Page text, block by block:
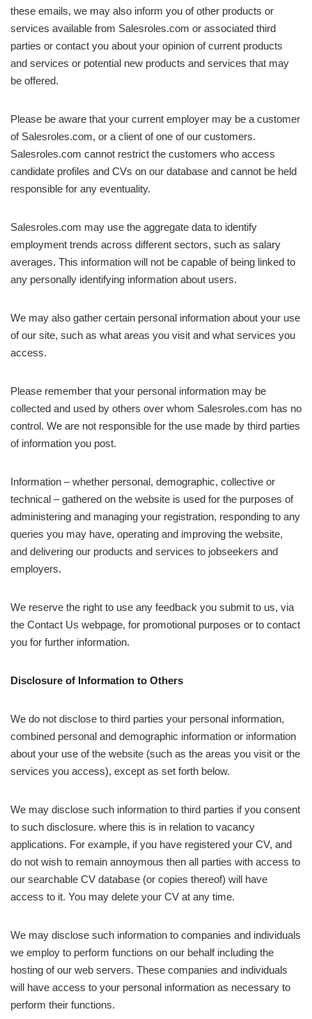
these emails, we may also inform you of other products or
services available from Salesroles.com or associated third
parties or contact you about your opinion of current products
and services or potential new products and services that may
be offered.
Please be aware that your current employer may be a customer
of Salesroles.com, or a client of one of our customers.
Salesroles.com cannot restrict the customers who access
candidate profiles and CVs on our database and cannot be held
responsible for any eventuality.
Salesroles.com may use the aggregate data to identify
employment trends across different sectors, such as salary
averages. This information will not be capable of being linked to
any personally identifying information about users.
We may also gather certain personal information about your use
of our site, such as what areas you visit and what services you
access.
Please remember that your personal information may be
collected and used by others over whom Salesroles.com has no
control. We are not responsible for the use made by third parties
of information you post.
Information – whether personal, demographic, collective or
technical – gathered on the website is used for the purposes of
administering and managing your registration, responding to any
queries you may have, operating and improving the website,
and delivering our products and services to jobseekers and
employers.
We reserve the right to use any feedback you submit to us, via
the Contact Us webpage, for promotional purposes or to contact
you for further information.
Disclosure of Information to Others
We do not disclose to third parties your personal information,
combined personal and demographic information or information
about your use of the website (such as the areas you visit or the
services you access), except as set forth below.
We may disclose such information to third parties if you consent
to such disclosure. where this is in relation to vacancy
applications. For example, if you have registered your CV, and
do not wish to remain annoymous then all parties with access to
our searchable CV database (or copies thereof) will have
access to it. You may delete your CV at any time.
We may disclose such information to companies and individuals
we employ to perform functions on our behalf including the
hosting of our web servers. These companies and individuals
will have access to your personal information as necessary to
perform their functions.